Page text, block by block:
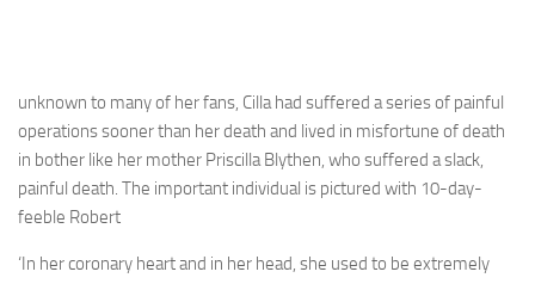
unknown to many of her fans, Cilla had suffered a series of painful
operations sooner than her death and lived in misfortune of death
in bother like her mother Priscilla Blythen, who suffered a slack,
painful death. The important individual is pictured with 10-day-
feeble Robert
‘In her coronary heart and in her head, she used to be extremely